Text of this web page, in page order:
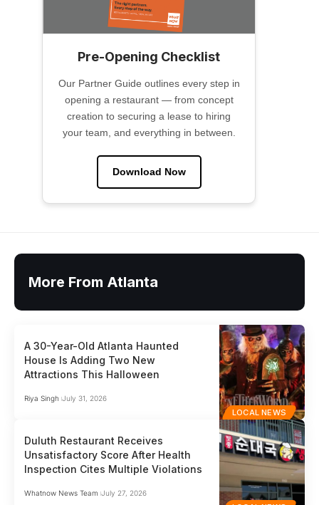
Pre-Opening Checklist
Our Partner Guide outlines every step in
opening a restaurant — from concept
creation to securing a lease to hiring
your team, and everything in between.
Download Now
More From Atlanta
LOCAL NEWS
A 30-Year-Old Atlanta Haunted
House Is Adding Two New
Attractions This Halloween
Riya Singh July 31, 2026
Duluth Restaurant Receives
Unsatisfactory Score After Health
Inspection Cites Multiple Violations
Whatnow News Team July 27, 2026